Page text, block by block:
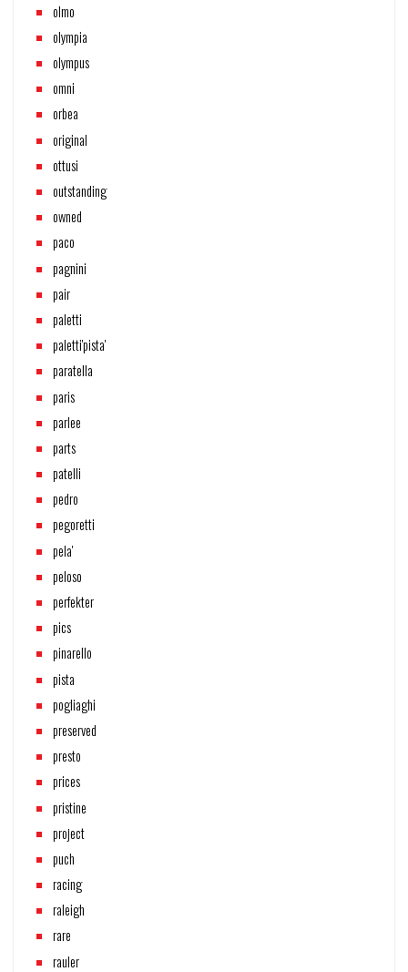
olmo
olympia
olympus
omni
orbea
original
ottusi
outstanding
owned
paco
pagnini
pair
paletti
paletti'pista'
paratella
paris
parlee
parts
patelli
pedro
pegoretti
pela'
peloso
perfekter
pics
pinarello
pista
pogliaghi
preserved
presto
prices
pristine
project
puch
racing
raleigh
rare
rauler